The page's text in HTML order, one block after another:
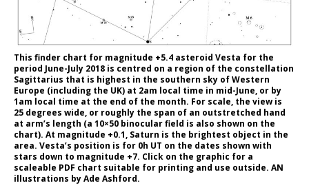
This finder chart for magnitude +5.4 asteroid Vesta for the
period June-July 2018 is centred on a region of the constellation
Sagittarius that is highest in the southern sky of Western
Europe (including the UK) at 2am local time in mid-June, or by
1am local time at the end of the month. For scale, the view is
25 degrees wide, or roughly the span of an outstretched hand
at arm’s length (a 10×50 binocular field is also shown on the
chart). At magnitude +0.1, Saturn is the brightest object in the
area. Vesta’s position is for 0h UT on the dates shown with
stars down to magnitude +7. Click on the graphic for a
scaleable PDF chart suitable for printing and use outside. AN
illustrations by Ade Ashford.